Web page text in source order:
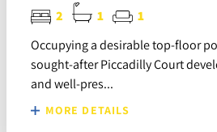
2 1
1
Occupying a desirable top-floor
sought-after Piccadilly Court
and well-pres...
MORE DETAILS